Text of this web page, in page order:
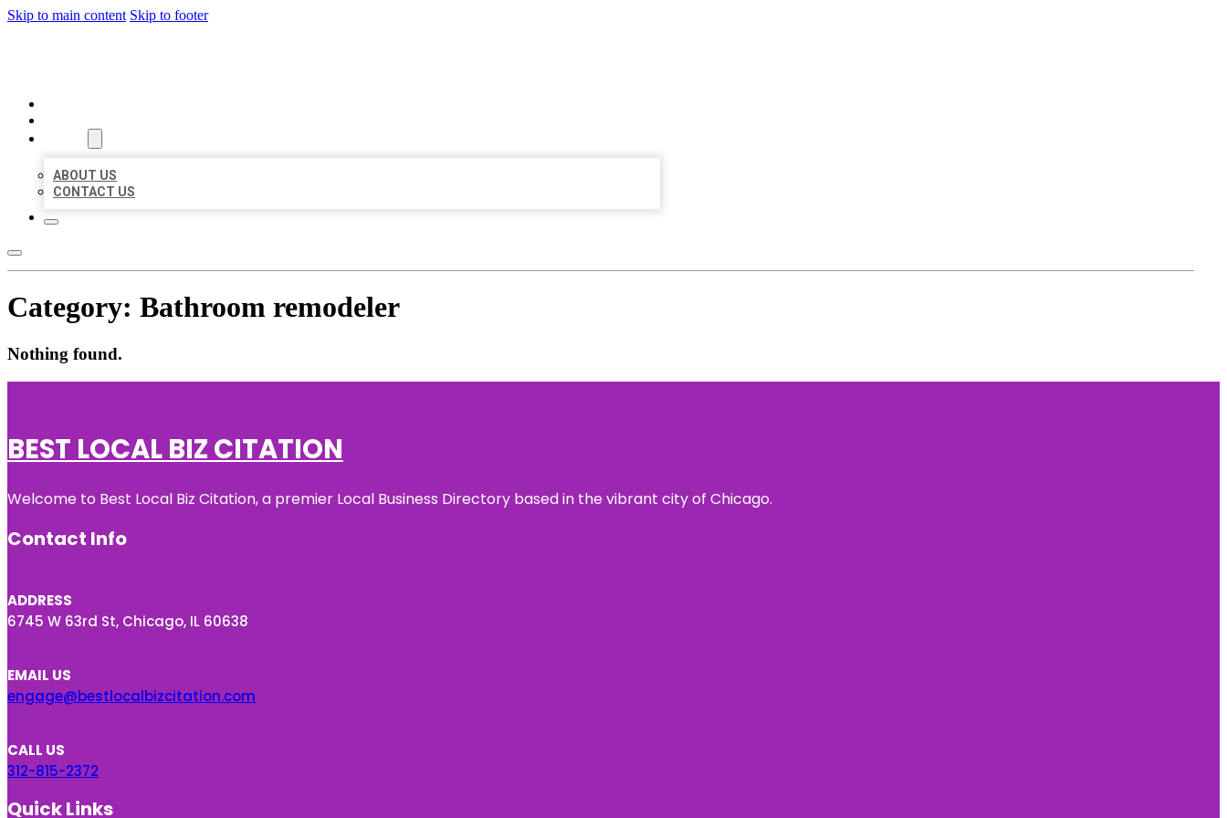
Skip to main content Skip to footer
ABOUT US
CONTACT US
Category: Bathroom remodeler
Nothing found.
BEST LOCAL BIZ CITATION
Welcome to Best Local Biz Citation, a premier Local Business Directory based in the vibrant city of Chicago.
Contact Info
ADDRESS
6745 W 63rd St, Chicago, IL 60638
EMAIL US
engage@bestlocalbizcitation.com
CALL US
312-815-2372
Quick Links